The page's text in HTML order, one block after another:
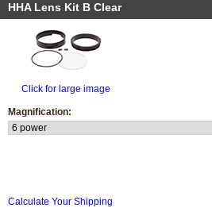
HHA Lens Kit B Clear
Click for large image
Magnification:
Calculate Your Shipping